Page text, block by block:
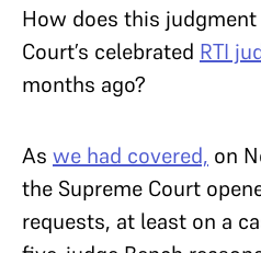
How does this
Court’s celebrated RTI
months ago?
As we had covered, on
the Supreme Court
requests, at least on a